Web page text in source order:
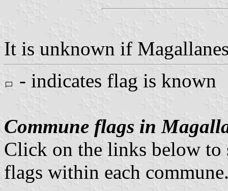
It is unknown if
- indicates flag is known
Commune flags in
Click on the links below to
flags within each